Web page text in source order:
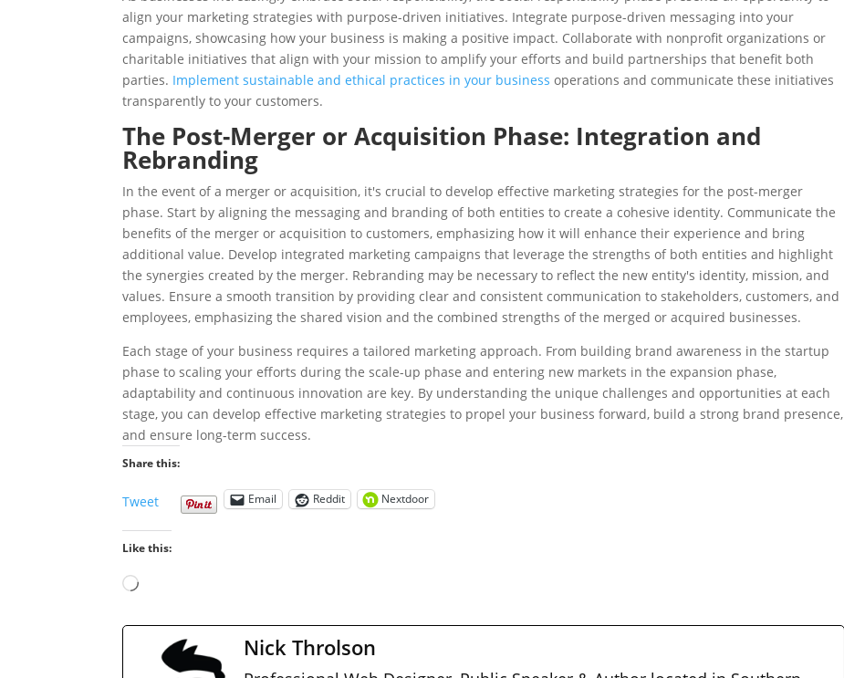
align your marketing strategies with purpose-driven initiatives. Integrate purpose-driven messaging into your
campaigns, showcasing how your business is making a positive impact. Collaborate with nonprofit organizations or
charitable initiatives that align with your mission to amplify your efforts and build partnerships that benefit both
parties. Implement sustainable and ethical practices in your business operations and communicate these initiatives
transparently to your customers.
The Post-Merger or Acquisition Phase: Integration and
Rebranding
In the event of a merger or acquisition, it's crucial to develop effective marketing strategies for the post-merger
phase. Start by aligning the messaging and branding of both entities to create a cohesive identity. Communicate the
benefits of the merger or acquisition to customers, emphasizing how it will enhance their experience and bring
additional value. Develop integrated marketing campaigns that leverage the strengths of both entities and highlight
the synergies created by the merger. Rebranding may be necessary to reflect the new entity's identity, mission, and
values. Ensure a smooth transition by providing clear and consistent communication to stakeholders, customers, and
employees, emphasizing the shared vision and the combined strengths of the merged or acquired businesses.
Each stage of your business requires a tailored marketing approach. From building brand awareness in the startup
phase to scaling your efforts during the scale-up phase and entering new markets in the expansion phase,
adaptability and continuous innovation are key. By understanding the unique challenges and opportunities at each
stage, you can develop effective marketing strategies to propel your business forward, build a strong brand presence,
and ensure long-term success.
Share this:
Tweet Email Reddit Nextdoor
Like this:
Loading…
Nick Throlson